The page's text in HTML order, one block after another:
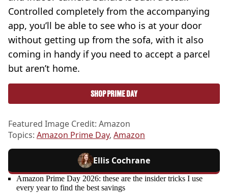
Controlled completely from the accompanying
app, you’ll be able to see who is at your door
without getting up from the sofa, with it also
coming in handy if you need to accept a parcel
but aren’t home.
SHOP PRIME DAY
Featured Image Credit: Amazon
Topics: Amazon Prime Day, Amazon
Ellis Cochrane
Amazon Prime Day 2026: these are the insider tricks I use
every year to find the best savings